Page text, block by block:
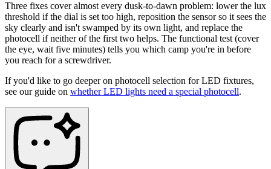
Three fixes cover almost every dusk-to-dawn problem: lower the lux
threshold if the dial is set too high, reposition the sensor so it sees the
sky clearly and isn't swamped by its own light, and replace the
photocell if neither of the first two helps. The functional test (cover
the eye, wait five minutes) tells you which camp you're in before
you reach for a screwdriver.
If you'd like to go deeper on photocell selection for LED fixtures,
see our guide on whether LED lights need a special photocell.